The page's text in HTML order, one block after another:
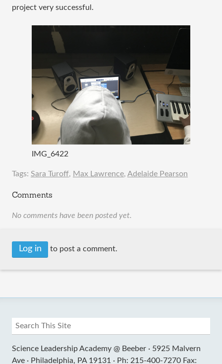
project very successful.
IMG_6422
Tags: Sara Turoff, Max Lawrence, Adelaide Pearson
Comments
No comments have been posted yet.
Log in to post a comment.
Science Leadership Academy @ Beeber · 5925 Malvern
Ave · Philadelphia, PA 19131 · Ph: 215-400-7270 Fax: